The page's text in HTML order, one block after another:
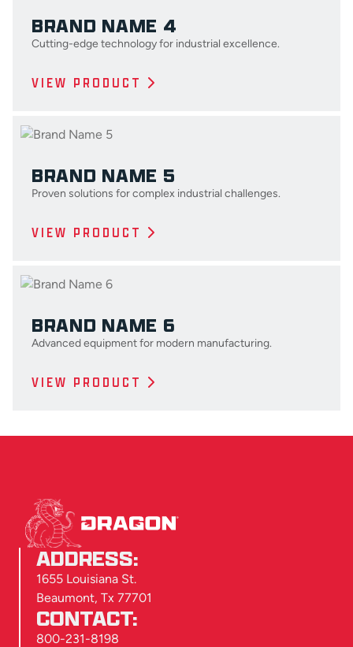
BRAND NAME 4
Cutting-edge technology for industrial excellence.
VIEW PRODUCT
BRAND NAME 5
Proven solutions for complex industrial challenges.
VIEW PRODUCT
BRAND NAME 6
Advanced equipment for modern manufacturing.
VIEW PRODUCT
ADDRESS:
1655 Louisiana St.
Beaumont, Tx 77701
CONTACT:
800-231-8198